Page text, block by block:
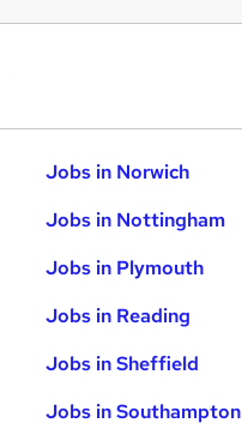
Jobs in Norwich
Jobs in Nottingham
Jobs in Plymouth
Jobs in Reading
Jobs in Sheffield
Jobs in Southampton